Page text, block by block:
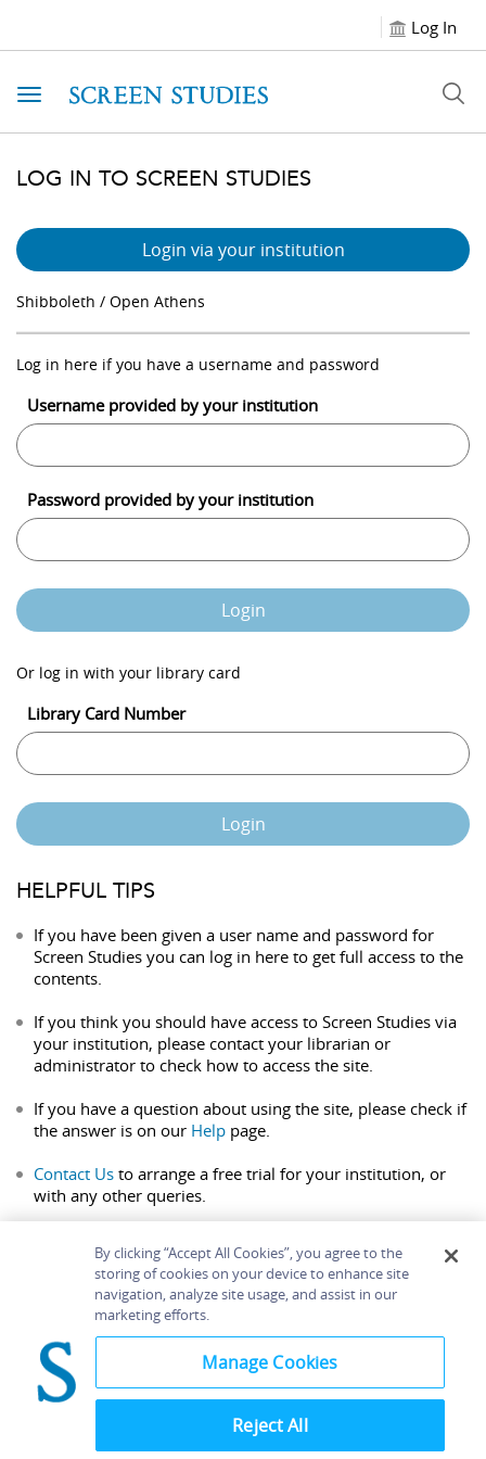
Log In
Toggle navigation
LOG IN TO SCREEN STUDIES
Login via your institution
Shibboleth / Open Athens
Log in here if you have a username and password
Username provided by your institution
Password provided by your institution
Login
Or log in with your library card
Library Card Number
Login
HELPFUL TIPS
If you have been given a user name and password for
Screen Studies you can log in here to get full access to the
contents.
If you think you should have access to Screen Studies via
your institution, please contact your librarian or
administrator to check how to access the site.
If you have a question about using the site, please check if
the answer is on our Help page.
Contact Us to arrange a free trial for your institution, or
with any other queries.
Home About Accessibility
Contact Us
Bloomsbury
By clicking “Accept All Cookies”, you agree to the
storing of cookies on your device to enhance site
navigation, analyze site usage, and assist in our
marketing efforts.
Manage Cookies
Reject All